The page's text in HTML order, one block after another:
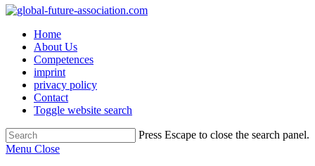
Home
About Us
Competences
imprint
privacy policy
Contact
Toggle website search
Press Escape to close the search panel.
Menu Close